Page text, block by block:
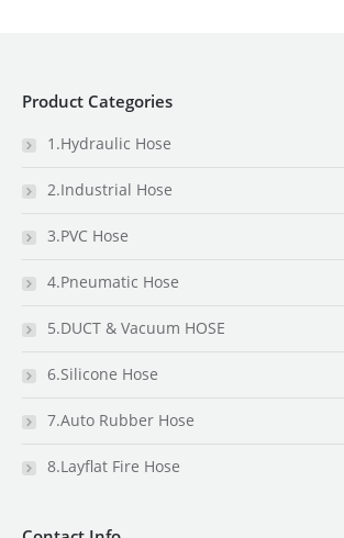
Product Categories
1.Hydraulic Hose
2.Industrial Hose
3.PVC Hose
4.Pneumatic Hose
5.DUCT & Vacuum HOSE
6.Silicone Hose
7.Auto Rubber Hose
8.Layflat Fire Hose